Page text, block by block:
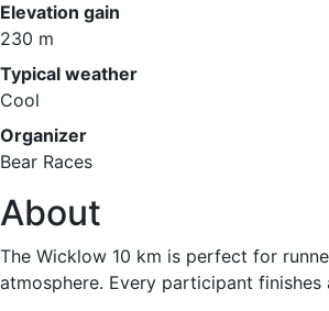
Elevation gain
230 m
Typical weather
Cool
Organizer
Bear Races
About
The Wicklow 10 km is perfect for
atmosphere. Every participant